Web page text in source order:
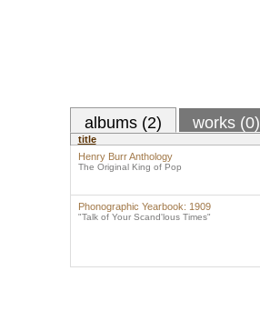
albums (2) works (0)
title
Henry Burr Anthology
The Original King of Pop
Phonographic Yearbook: 1909
"Talk of Your Scand'lous Times"